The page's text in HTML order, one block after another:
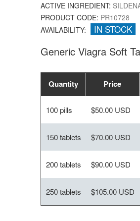
ACTIVE INGREDIENT:
PRODUCT CODE: PR10728
AVAILABILITY:
IN STOCK
Generic Viagra Soft
Quantity Price
100 pills $50.00 USD
150 tablets $70.00 USD
200 tablets $90.00 USD
250 tablets $105.00 USD